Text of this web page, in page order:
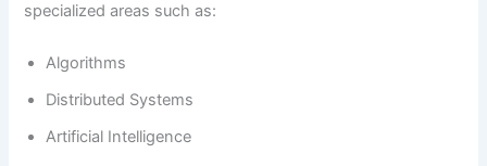
specialized areas such as:
Algorithms
Distributed Systems
Artificial Intelligence